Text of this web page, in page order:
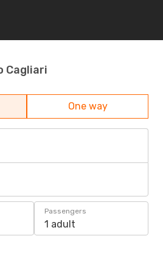
Cagliari
One way
Passengers
1 adult